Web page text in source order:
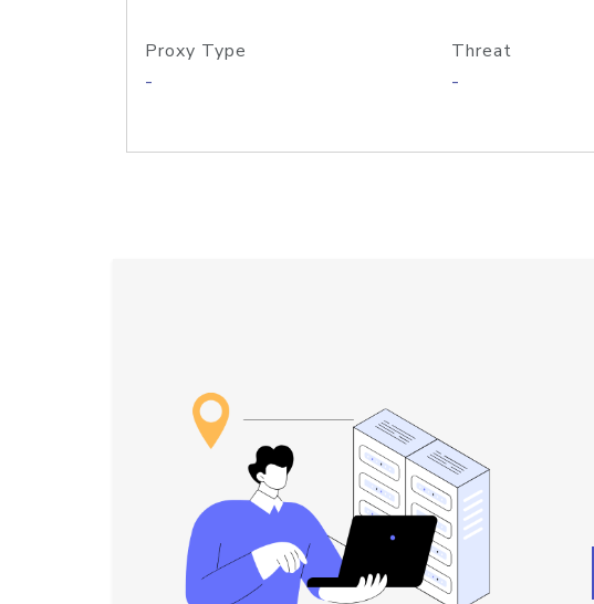
Proxy Type
-
Threat
-